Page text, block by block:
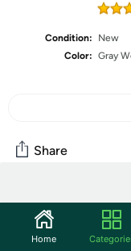
Condition:
New
Color: Gray
Share
Community
Start the discussion
Home